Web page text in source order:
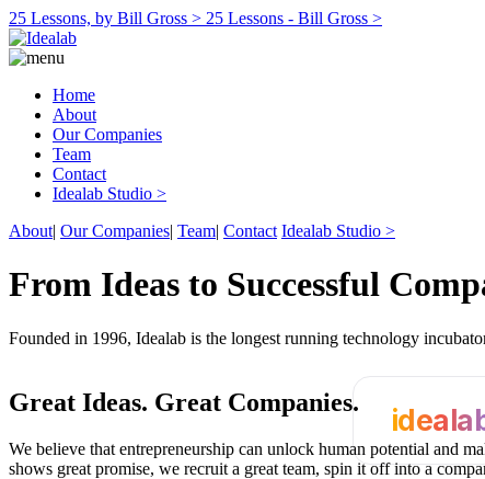
25 Lessons, by Bill Gross > 25 Lessons - Bill Gross >
Home
About
Our Companies
Team
Contact
Idealab Studio >
About| Our Companies| Team| Contact Idealab Studio >
From Ideas to Successful
Founded in 1996, Idealab is the longest running technology
Great Ideas. Great Companies.
We believe that entrepreneurship can unlock human potential and
shows great promise, we recruit a great team, spin it off into a